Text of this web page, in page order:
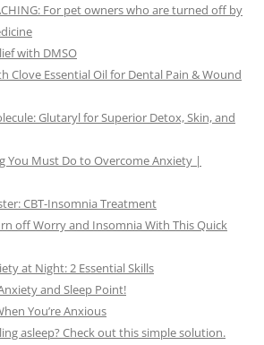
For pet owners who are turned off by
with DMSO
Clove Essential Oil for Dental Pain & Wound
Glutaryl for Superior Detox, Skin, and
You Must Do to Overcome Anxiety |
CBT-Insomnia Treatment
off Worry and Insomnia With This Quick
at Night: 2 Essential Skills
and Sleep Point!
You’re Anxious
asleep? Check out this simple solution.